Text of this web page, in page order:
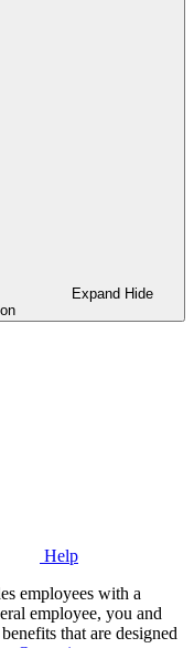
Expand Hide
Help
employees with a
employee, you and
that are designed